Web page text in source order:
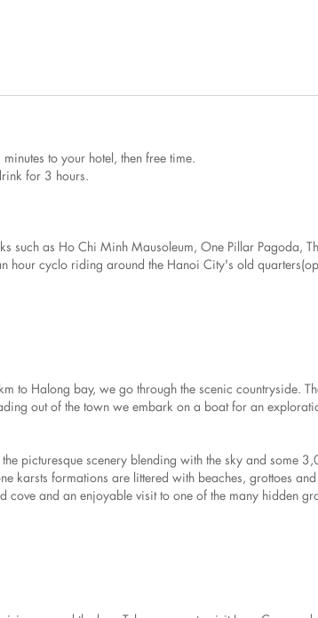
to your hotel, then free time.
for 3 hours.
such as Ho Chi Minh Mausoleum, One Pillar Pagoda,
hour cyclo riding around the Hanoi City's old
to Halong bay, we go through the scenic countryside.
out of the town we embark on a boat for an
picturesque scenery blending with the sky and some
karsts formations are littered with beaches, grottoes
and an enjoyable visit to one of the many hidden